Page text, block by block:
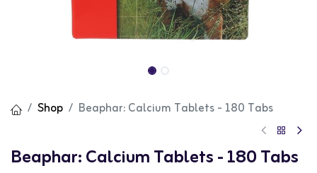
Shop Beaphar: Calcium Tablets - 180 Tabs
Beaphar: Calcium Tablets - 180 Tabs